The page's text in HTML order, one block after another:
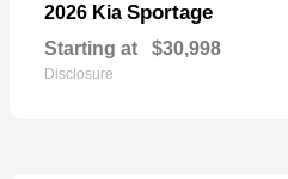
2026 Kia Sportage
Starting at $30,998
Disclosure